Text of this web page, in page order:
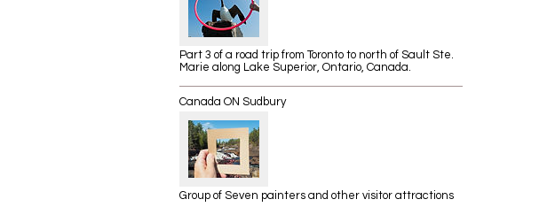
​Part 3 of a road trip from Toronto to north of Sault Ste.
Marie along Lake Superior, Ontario, Canada.
Canada ON Sudbury
Group of Seven painters and other visitor attractions